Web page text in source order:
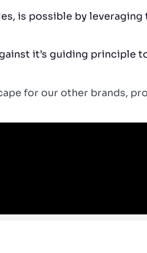
is possible by
it’s guiding principle
for our other brands,